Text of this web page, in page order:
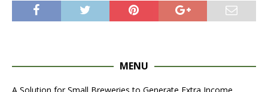
MENU